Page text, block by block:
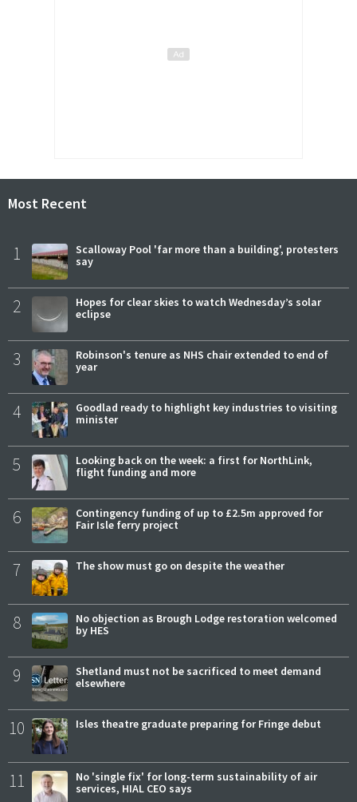
Most Recent
1
Scalloway Pool 'far more than a building', protesters
say
2
Hopes for clear skies to watch Wednesday’s solar
eclipse
3
Robinson's tenure as NHS chair extended to end of
year
4
Goodlad ready to highlight key industries to visiting
minister
5
Looking back on the week: a first for NorthLink,
flight funding and more
6
Contingency funding of up to £2.5m approved for
Fair Isle ferry project
7 The show must go on despite the weather
8
No objection as Brough Lodge restoration welcomed
by HES
9
Shetland must not be sacrificed to meet demand
elsewhere
10 Isles theatre graduate preparing for Fringe debut
11
No 'single fix' for long-term sustainability of air
services, HIAL CEO says